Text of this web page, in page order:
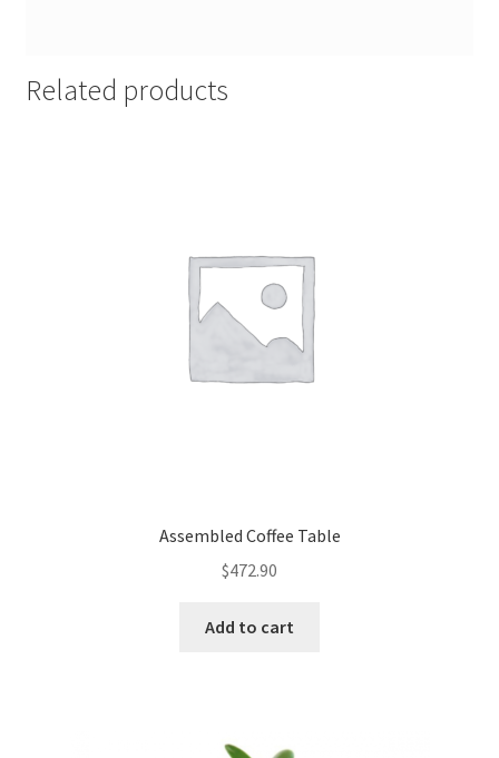
Related products
Assembled Coffee Table
$472.90
Add to cart